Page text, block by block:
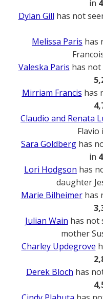
in
Dylan Gill has not
Melissa Paris has
Valeska Paris has
Mirriam Francis has
Claudio and Renata
Flavio
Sara Goldberg has
in
Lori Hodgson has
daughter
Marie Bilheimerhas
Julian Wain has not
mother
Charley Updegrove
Derek Bloch has